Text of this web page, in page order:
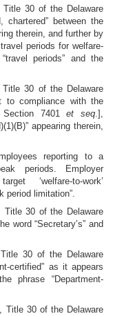
Title 30 of the Delaware
between the
therein, and further by
periods for welfare-
periods” and the
30 of the Delaware
to compliance with the
7401et seq.],
appearing therein,
reporting to a
periods. Employer
‘welfare-to-work’
period limitation”.
Title 30 of the Delaware
word “Secretary’s” and
30 of the Delaware
certified” as it appears
phrase “Department-
Title 30 of the Delaware